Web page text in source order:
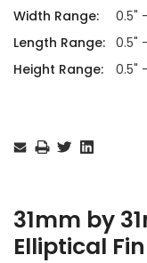
Width Range:
0.5"
Length Range: 0.5"
Height Range:
0.5"
Stock:
31mm by
Elliptical